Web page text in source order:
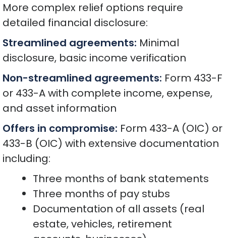
More complex relief options require
detailed financial disclosure:
Streamlined agreements: Minimal
disclosure, basic income verification
Non-streamlined agreements: Form 433-F
or 433-A with complete income, expense,
and asset information
Offers in compromise: Form 433-A (OIC) or
433-B (OIC) with extensive documentation
including:
Three months of bank statements
Three months of pay stubs
Documentation of all assets (real
estate, vehicles, retirement